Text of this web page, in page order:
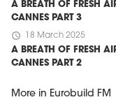
A BREATH OF FRESH
CANNES PART 3
schedule 18 March 2025
A BREATH OF FRESH
CANNES PART 2
More in Eurobuild FM